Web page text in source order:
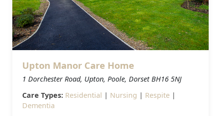
Upton Manor Care Home
1 Dorchester Road, Upton, Poole, Dorset BH16 5NJ
Care Types: Residential | Nursing | Respite |
Dementia